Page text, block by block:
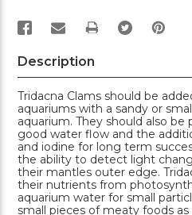
PRINT
Description
Tridacna Clams should be
aquariums with a sandy or
aquarium. They should also
good water flow and the
and iodine for long term
the ability to detect light
their mantles outer edge.
their nutrients from
aquarium water for small
small pieces of meaty foods